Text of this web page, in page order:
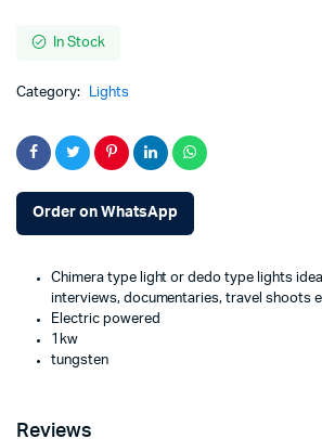
In Stock
Category: Lights
Order on WhatsApp
Chimera type light or dedo type lights
interviews, documentaries, travel shoots
Electric powered
1kw
tungsten
Reviews